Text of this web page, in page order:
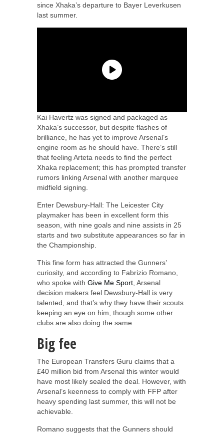
since Xhaka’s departure to Bayer Leverkusen
last summer.
Kai Havertz was signed and packaged as
Xhaka’s successor, but despite flashes of
brilliance, he has yet to improve Arsenal’s
engine room as he should have. There’s still
that feeling Arteta needs to find the perfect
Xhaka replacement; this has prompted transfer
rumors linking Arsenal with another marquee
midfield signing.
Enter Dewsbury-Hall: The Leicester City
playmaker has been in excellent form this
season, with nine goals and nine assists in 25
starts and two substitute appearances so far in
the Championship.
This fine form has attracted the Gunners’
curiosity, and according to Fabrizio Romano,
who spoke with Give Me Sport , Arsenal
decision makers feel Dewsbury-Hall is very
talented, and that’s why they have their scouts
keeping an eye on him, though some other
clubs are also doing the same.
Big fee
The European Transfers Guru claims that a
£40 million bid from Arsenal this winter would
have most likely sealed the deal. However, with
Arsenal’s keenness to comply with FFP after
heavy spending last summer, this will not be
achievable.
Romano suggests that the Gunners should